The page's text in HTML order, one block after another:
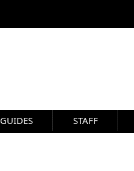
GUIDES STAFF